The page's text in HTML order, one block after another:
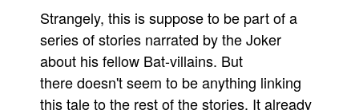
Strangely, this is suppose to be part of a
series of stories narrated by the Joker
about his fellow Bat-villains. But
there doesn't seem to be anything linking
this tale to the rest of the stories. It already